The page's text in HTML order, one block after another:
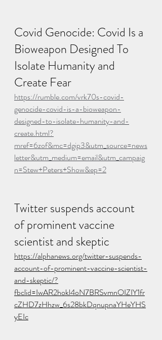
Covid Genocide: Covid Is a
Bioweapon Designed To
Isolate Humanity and
Create Fear
https://rumble.com/vrk70s-covid-
genocide-covid-is-a-bioweapon-
designed-to-isolate-humanity-and-
create.html?
mref=6zof&mc=dgip3&utm_source=news
letter&utm_medium=email&utm_campaig
n=Stew+Peters+Show&ep=2
Twitter suspends account
of prominent vaccine
scientist and skeptic
https://alphanews.org/twitter-suspends-
account-of-prominent-vaccine-scientist-
and-skeptic/?
fbclid=IwAR2hokl4oN7BRSvmnOIZIY1fr
cZHD7zHhzw_6s28bkDqnupnaYHeYHS
yEIc